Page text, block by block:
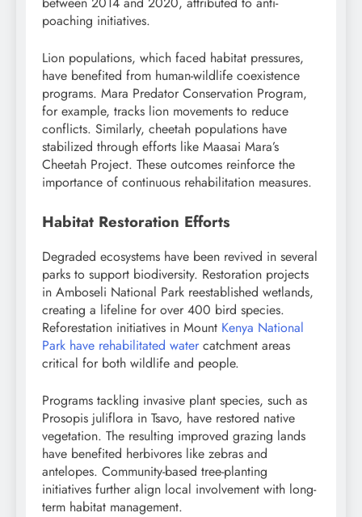
poaching initiatives.
Lion populations, which faced habitat pressures,
have benefited from human-wildlife coexistence
programs. Mara Predator Conservation Program,
for example, tracks lion movements to reduce
conflicts. Similarly, cheetah populations have
stabilized through efforts like Maasai Mara’s
Cheetah Project. These outcomes reinforce the
importance of continuous rehabilitation measures.
Habitat Restoration Efforts
Degraded ecosystems have been revived in several
parks to support biodiversity. Restoration projects
in Amboseli National Park reestablished wetlands,
creating a lifeline for over 400 bird species.
Reforestation initiatives in Mount Kenya National
Park have rehabilitated water catchment areas
critical for both wildlife and people.
Programs tackling invasive plant species, such as
Prosopis juliflora in Tsavo, have restored native
vegetation. The resulting improved grazing lands
have benefited herbivores like zebras and
antelopes. Community-based tree-planting
initiatives further align local involvement with long-
term habitat management.